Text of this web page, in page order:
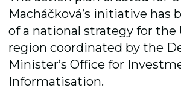
Macháčková’s initiative has
of a national strategy for the
region coordinated by the
Ministerʼs Office for
Informatisation.